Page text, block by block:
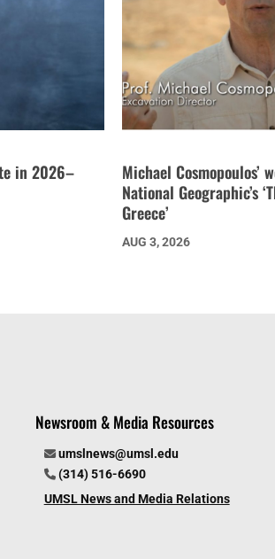
in 2026–
Michael
National Geographic’s
Greece’
AUG 3, 2026
Newsroom & Media Resources
umslnews@umsl.edu
(314) 516-6690
UMSL News and Media Relations